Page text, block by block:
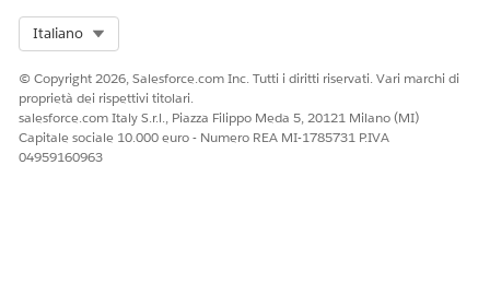
Italiano
© Copyright 2026, Salesforce.com Inc. Tutti i diritti riservati. Vari marchi di
proprietà dei rispettivi titolari.
salesforce.com Italy S.r.l., Piazza Filippo Meda 5, 20121 Milano (MI)
Capitale sociale 10.000 euro - Numero REA MI-1785731 P.IVA
04959160963